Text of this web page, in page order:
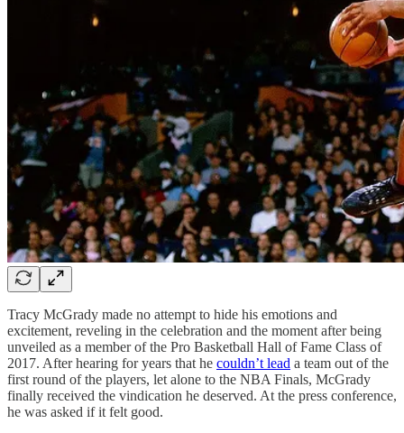
Tracy McGrady made no attempt to hide his emotions and
excitement, reveling in the celebration and the moment after being
unveiled as a member of the Pro Basketball Hall of Fame Class of
2017. After hearing for years that he couldn’t lead a team out of the
first round of the players, let alone to the NBA Finals, McGrady
finally received the vindication he deserved. At the press conference,
he was asked if it felt good.